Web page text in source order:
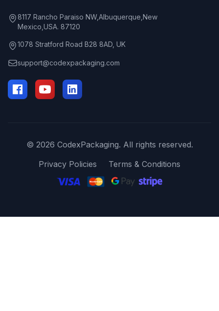
8117 Rancho Paraiso NW,Albuquerque,New
Mexico,USA. 87120
1078 Stratford Road B28 8AD, UK
support@codexpackaging.com
© 2026 CodexPackaging. All rights reserved.
Privacy Policies
Terms & Conditions